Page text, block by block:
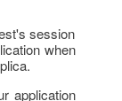
session
when
application